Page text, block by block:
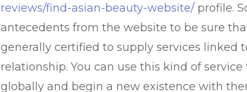
reviews/find-asian-beauty-website/ profile.
antecedents from the website to be sure
generally certified to supply services linked
relationship. You can use this kind of
globally and begin a new existence with